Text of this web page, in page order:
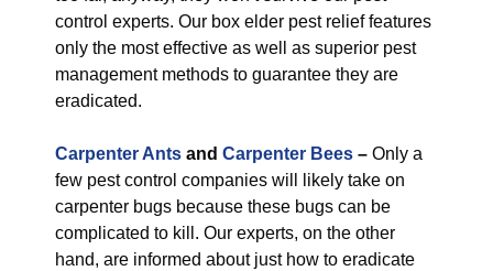
control experts. Our box elder pest relief features
only the most effective as well as superior pest
management methods to guarantee they are
eradicated.
Carpenter Ants and Carpenter Bees – Only a
few pest control companies will likely take on
carpenter bugs because these bugs can be
complicated to kill. Our experts, on the other
hand, are informed about just how to eradicate